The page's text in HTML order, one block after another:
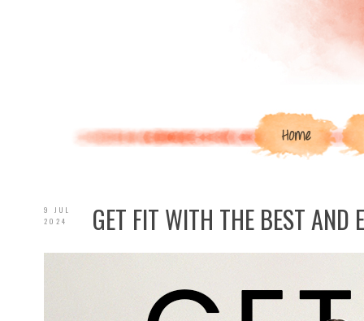
9 JUL
2024
GET FIT WITH THE BEST AND